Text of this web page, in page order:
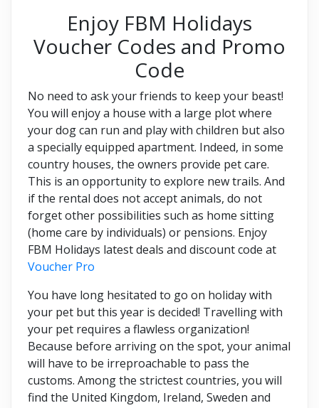
Enjoy FBM Holidays
Voucher Codes and Promo
Code
No need to ask your friends to keep your beast!
You will enjoy a house with a large plot where
your dog can run and play with children but also
a specially equipped apartment. Indeed, in some
country houses, the owners provide pet care.
This is an opportunity to explore new trails. And
if the rental does not accept animals, do not
forget other possibilities such as home sitting
(home care by individuals) or pensions. Enjoy
FBM Holidays latest deals and discount code at
Voucher Pro
You have long hesitated to go on holiday with
your pet but this year is decided! Travelling with
your pet requires a flawless organization!
Because before arriving on the spot, your animal
will have to be irreproachable to pass the
customs. Among the strictest countries, you will
find the United Kingdom, Ireland, Sweden and